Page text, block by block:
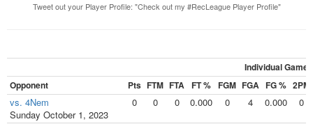
Tweet out your Player Profile: "Check out my #RecLeague Player Profile"
Individual Games
Opponent
Pts FTM FTA FT % FGM FGA FG % 2PM
vs. 4Nem
Sunday October 1, 2023
0 0 0 0.000 0 4 0.000 0